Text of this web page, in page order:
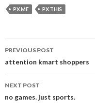
PX ME PX THIS
Post
navigation
PREVIOUS POST
attention kmart shoppers
NEXT POST
no games. just sports.